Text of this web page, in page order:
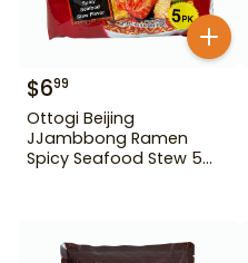
$699
Ottogi Beijing
JJambbong Ramen
Spicy Seafood Stew 5